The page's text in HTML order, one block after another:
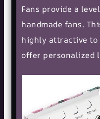
Fans provide a
handmade fans.
highly attractive
offer personalized